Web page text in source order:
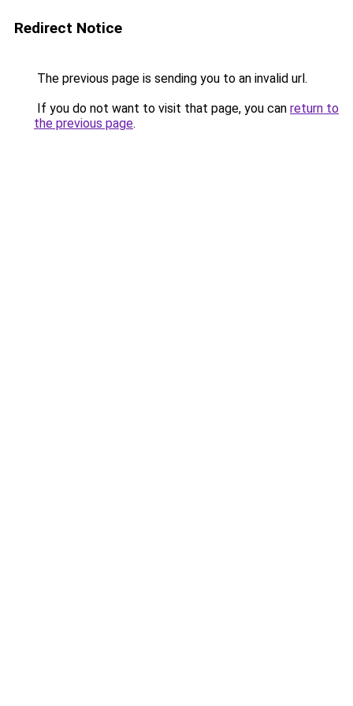
Redirect Notice
The previous page is sending you to an invalid url.
If you do not want to visit that page, you can return to
the previous page.